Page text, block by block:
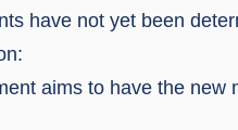
have not yet been
aims to have the new